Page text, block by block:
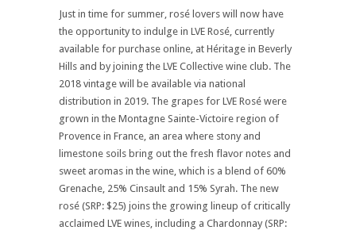
Just in time for summer, rosé lovers will now have
the opportunity to indulge in LVE Rosé, currently
available for purchase online, at Héritage in Beverly
Hills and by joining the LVE Collective wine club. The
2018 vintage will be available via national
distribution in 2019. The grapes for LVE Rosé were
grown in the Montagne Sainte-Victoire region of
Provence in France, an area where stony and
limestone soils bring out the fresh flavor notes and
sweet aromas in the wine, which is a blend of 60%
Grenache, 25% Cinsault and 15% Syrah. The new
rosé (SRP: $25) joins the growing lineup of critically
acclaimed LVE wines, including a Chardonnay (SRP: